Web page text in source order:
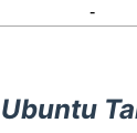
-
Ubuntu